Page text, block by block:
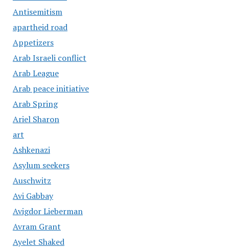
Antisemitism
apartheid road
Appetizers
Arab Israeli conflict
Arab League
Arab peace initiative
Arab Spring
Ariel Sharon
art
Ashkenazi
Asylum seekers
Auschwitz
Avi Gabbay
Avigdor Lieberman
Avram Grant
Ayelet Shaked